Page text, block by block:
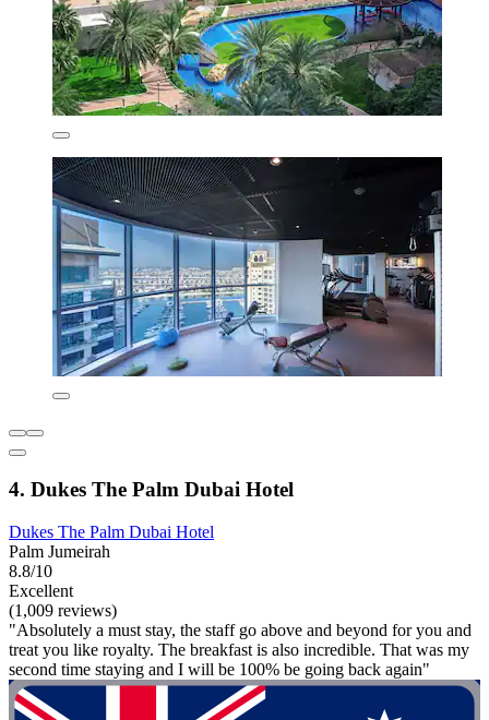
4. Dukes The Palm Dubai Hotel
Dukes The Palm Dubai Hotel
Palm Jumeirah
8.8/10
Excellent
(1,009 reviews)
"Absolutely a must stay, the staff go above and beyond for you and
treat you like royalty. The breakfast is also incredible. That was my
second time staying and I will be 100% be going back again"